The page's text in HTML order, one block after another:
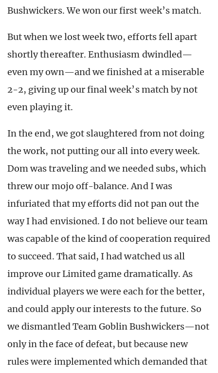
Bushwickers. We won our first week’s match.
But when we lost week two, efforts fell apart
shortly thereafter. Enthusiasm dwindled—
even my own—and we finished at a miserable
2-2, giving up our final week’s match by not
even playing it.
In the end, we got slaughtered from not doing
the work, not putting our all into every week.
Dom was traveling and we needed subs, which
threw our mojo off-balance. And I was
infuriated that my efforts did not pan out the
way I had envisioned. I do not believe our team
was capable of the kind of cooperation required
to succeed. That said, I had watched us all
improve our Limited game dramatically. As
individual players we were each for the better,
and could apply our interests to the future. So
we dismantled Team Goblin Bushwickers—not
only in the face of defeat, but because new
rules were implemented which demanded that